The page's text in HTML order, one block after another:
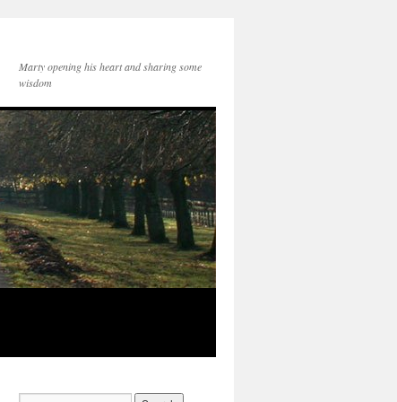
Marty opening his heart and sharing some
wisdom